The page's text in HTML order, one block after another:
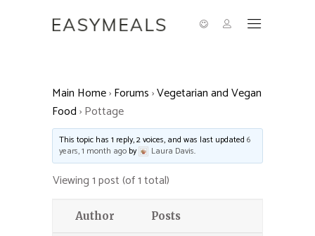
Main Home›Forums›Vegetarian and Vegan
Food›Pottage
This topic has 1 reply, 2 voices, and was last updated6
years, 1 month ago by Laura Davis.
Viewing 1 post (of 1 total)
Author Posts